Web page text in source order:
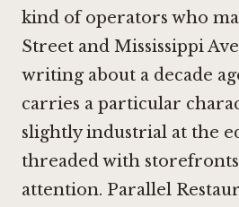
kind of operators who
Street and Mississippi
writing about a decade
carries a particular
slightly industrial at the
threaded with
attention. Parallel